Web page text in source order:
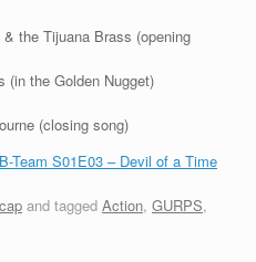
& the Tijuana Brass (opening
(in the Golden Nugget)
(closing song)
Team S01E03 – Devil of a Time
and tagged Action, GURPS,